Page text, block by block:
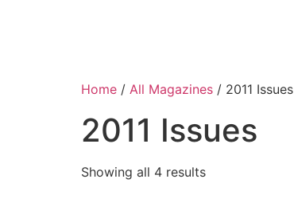
Home / All Magazines / 2011 Issues
2011 Issues
Showing all 4 results